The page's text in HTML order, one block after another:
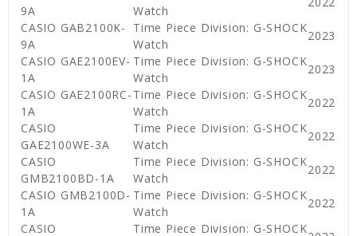
9A
Watch
CASIO GAB2100K-
9A
Time Piece Division: G-SHOCK
Watch
2023
CASIO GAE2100EV-
1A
Time Piece Division: G-SHOCK
Watch
2023
CASIO GAE2100RC-
1A
Time Piece Division: G-SHOCK
Watch
2022
CASIO
GAE2100WE-3A
Time Piece Division: G-SHOCK
Watch
2022
CASIO
GMB2100BD-1A
Time Piece Division: G-SHOCK
Watch
2022
CASIO GMB2100D-
1A
Time Piece Division: G-SHOCK
Watch
2022
CASIO
Time Piece Division: G-SHOCK